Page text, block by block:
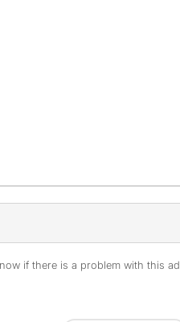
if there is a problem with this ad.